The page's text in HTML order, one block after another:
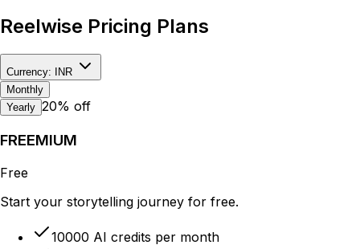
Reelwise Pricing Plans
Currency:
INR
Monthly
Yearly 20% off
FREEMIUM
Free
Start your storytelling journey for free.
10000 AI credits per month